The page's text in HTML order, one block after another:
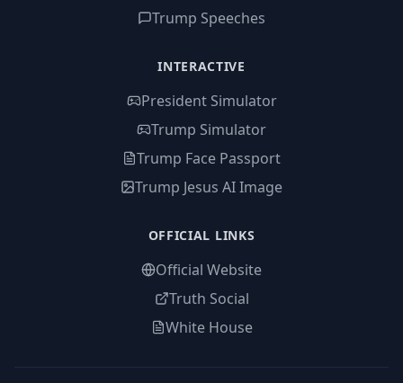
Trump Speeches
INTERACTIVE
President Simulator
Trump Simulator
Trump Face Passport
Trump Jesus AI Image
OFFICIAL LINKS
Official Website
Truth Social
White House